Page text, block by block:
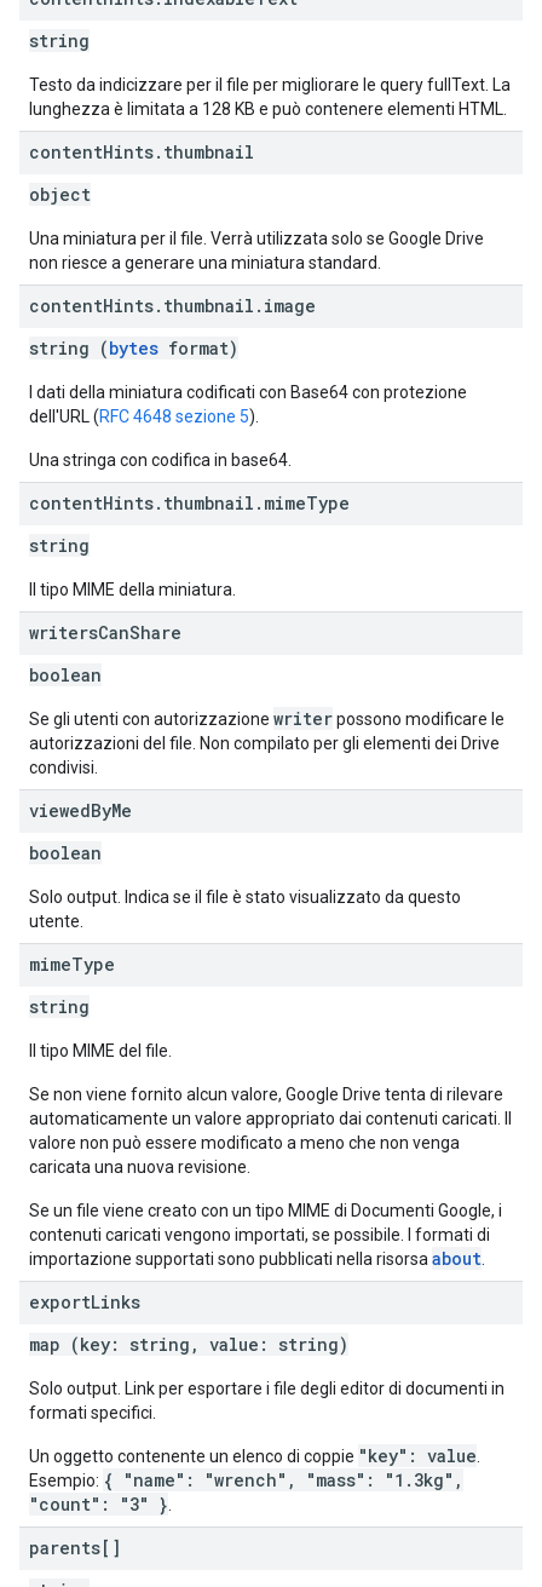
string
Testo da indicizzare per il file per migliorare le query fullText. La
lunghezza è limitata a 128 KB e può contenere elementi HTML.
contentHints. thumbnail
object
Una miniatura per il file. Verrà utilizzata solo se Google Drive
non riesce a generare una miniatura standard.
contentHints. thumbnail . image
string (bytes format)
I dati della miniatura codificati con Base64 con protezione
dell'URL (RFC 4648 sezione 5).
Una stringa con codifica in base64.
contentHints. thumbnail . mimeType
string
Il tipo MIME della miniatura.
writersCanShare
boolean
Se gli utenti con autorizzazione writerpossono modificare le
autorizzazioni del file. Non compilato per gli elementi dei Drive
condivisi.
viewedByMe
boolean
Solo output. Indica se il file è stato visualizzato da questo
utente.
mimeType
string
Il tipo MIME del file.
Se non viene fornito alcun valore, Google Drive tenta di rilevare
automaticamente un valore appropriato dai contenuti caricati. Il
valore non può essere modificato a meno che non venga
caricata una nuova revisione.
Se un file viene creato con un tipo MIME di Documenti Google, i
contenuti caricati vengono importati, se possibile. I formati di
importazione supportati sono pubblicati nella risorsa about
exportLinks
map (key: string, value: string)
Solo output. Link per esportare i file degli editor di documenti in
formati specifici.
Un oggetto contenente un elenco di coppie "key": value
Esempio: { "name": "wrench", "mass": "1.3kg",
"count": "3" }
parents[]